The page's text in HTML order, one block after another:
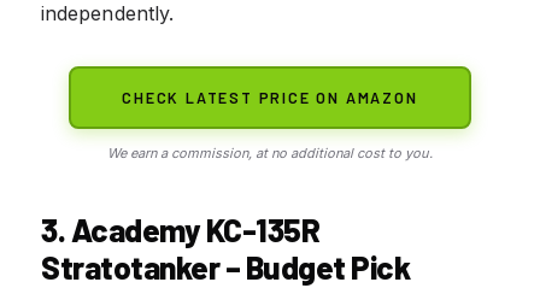
independently.
CHECK LATEST PRICE ON AMAZON
We earn a commission, at no additional cost to you.
3. Academy KC-135R
Stratotanker – Budget Pick